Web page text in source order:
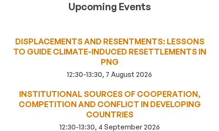
Upcoming Events
DISPLACEMENTS AND RESENTMENTS: LESSONS
TO GUIDE CLIMATE-INDUCED RESETTLEMENTS IN
PNG
12:30-13:30, 7 August 2026
INSTITUTIONAL SOURCES OF COOPERATION,
COMPETITION AND CONFLICT IN DEVELOPING
COUNTRIES
12:30-13:30, 4 September 2026